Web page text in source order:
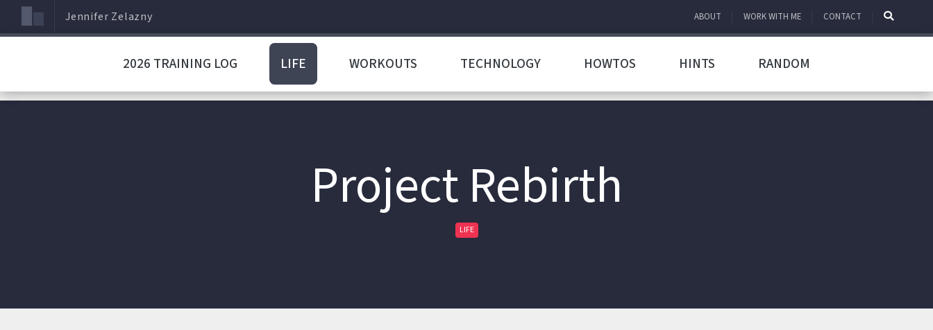
Jennifer Zelazny ABOUT WORK WITH ME CONTACT
2026 TRAINING LOG LIFE WORKOUTS TECHNOLOGY HOWTOS HINTS RANDOM
Project Rebirth
LIFE